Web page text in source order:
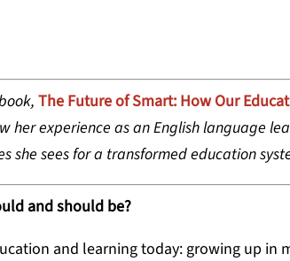
The Future of Smart: How Our
her experience as an English language
she sees for a transformed education
and should be?
and learning today: growing up in